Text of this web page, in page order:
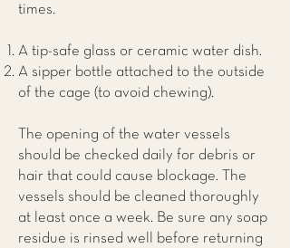
times.
A tip-safe glass or ceramic water dish.
A sipper bottle attached to the outside
of the cage (to avoid chewing).
The opening of the water vessels
should be checked daily for debris or
hair that could cause blockage. The
vessels should be cleaned thoroughly
at least once a week. Be sure any soap
residue is rinsed well before returning